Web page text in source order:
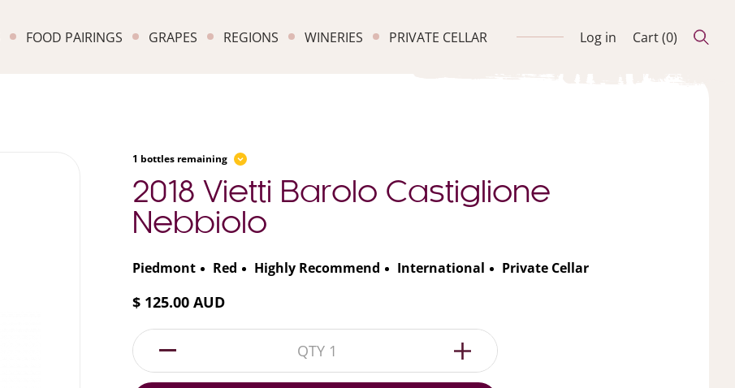
FOOD PAIRINGS GRAPES REGIONS WINERIES PRIVATE CELLAR Log in Cart (0)
1 bottles remaining
2018 Vietti Barolo Castiglione
Nebbiolo
Piedmont Red Highly Recommend International Private Cellar
$ 125.00 AUD
1